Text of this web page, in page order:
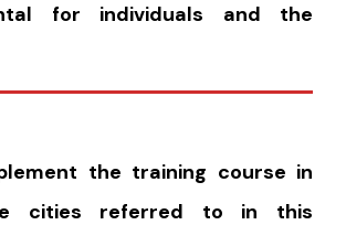
for individuals and the
the training course in
cities referred to in this